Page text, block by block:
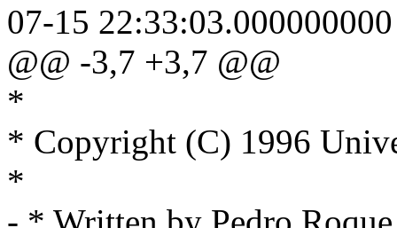
07-15
@@ -3,7 +3,7 @@
*
* Copyright (C) 1996
*